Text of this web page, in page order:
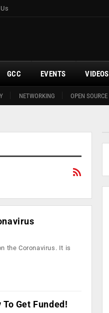
NETWORKING OPEN SOURCE
GCC EVENTS VIDEOS
the Coronavirus. It is
Get Funded!